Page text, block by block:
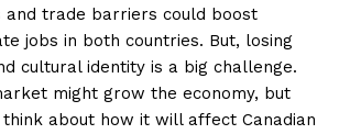
and trade barriers could boost
jobs in both countries. But, losing
cultural identity is a big challenge.
might grow the economy, but
about how it will affect Canadian